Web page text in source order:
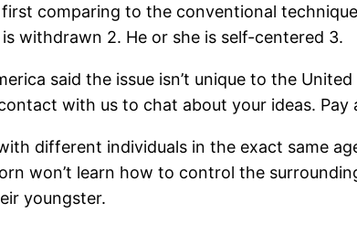
comparing to the conventional
withdrawn 2. He or she is self-centered 3.
said the issue isn’t unique to the
with us to chat about your ideas.
different individuals in the exact same
won’t learn how to control the
youngster.